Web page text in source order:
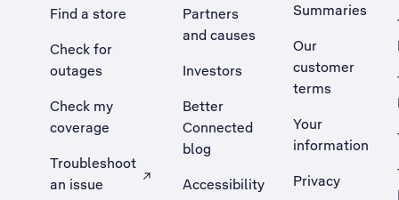
Find a store
Check for
outages
Check my
coverage
Troubleshoot
an issue
, Opens external site in a new tab
Partners
and causes
Investors
Better
Connected
blog
Accessibility
Summaries
Our
customer
terms
Your
information
Privacy